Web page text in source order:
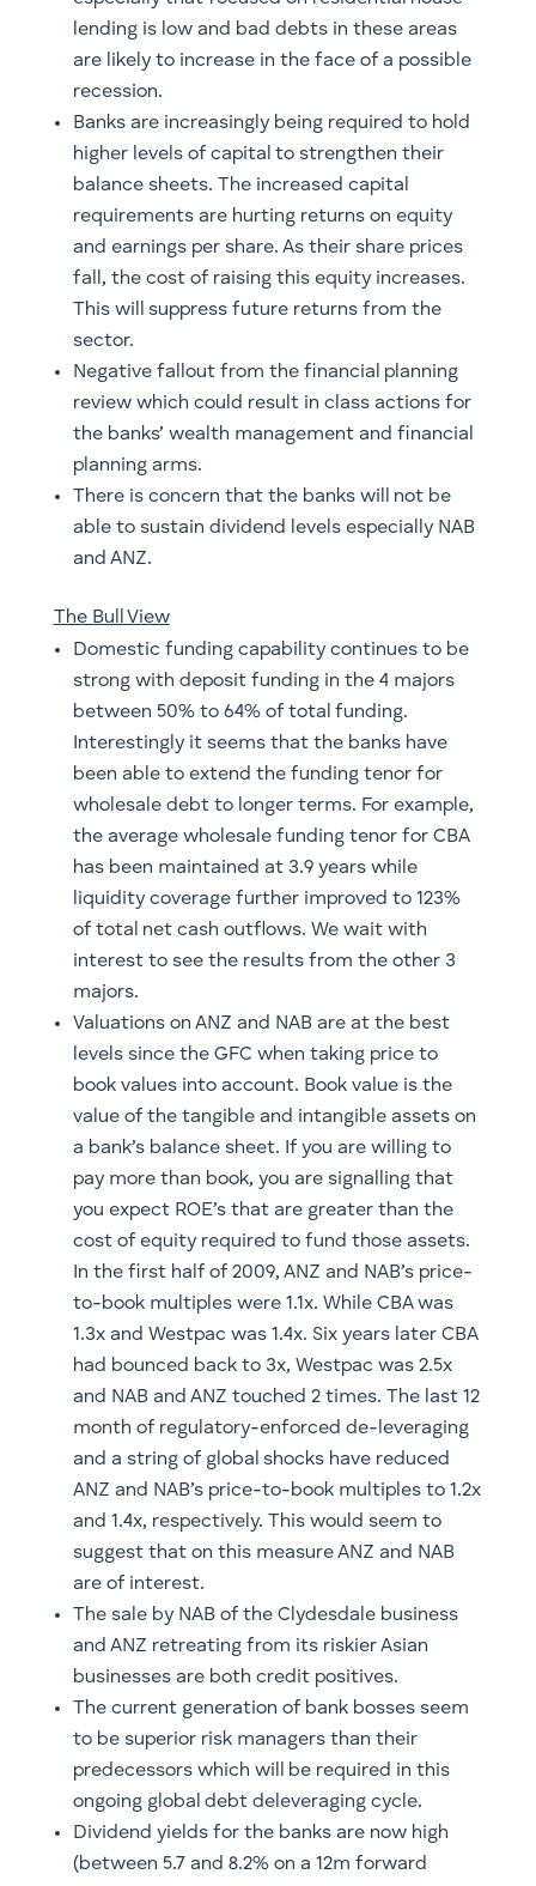
lending is low and bad debts in these areas
are likely to increase in the face of a possible
recession.
Banks are increasingly being required to hold
higher levels of capital to strengthen their
balance sheets. The increased capital
requirements are hurting returns on equity
and earnings per share. As their share prices
fall, the cost of raising this equity increases.
This will suppress future returns from the
sector.
Negative fallout from the financial planning
review which could result in class actions for
the banks’ wealth management and financial
planning arms.
There is concern that the banks will not be
able to sustain dividend levels especially NAB
and ANZ.
The Bull View
Domestic funding capability continues to be
strong with deposit funding in the 4 majors
between 50% to 64% of total funding.
Interestingly it seems that the banks have
been able to extend the funding tenor for
wholesale debt to longer terms. For example,
the average wholesale funding tenor for CBA
has been maintained at 3.9 years while
liquidity coverage further improved to 123%
of total net cash outflows. We wait with
interest to see the results from the other 3
majors.
Valuations on ANZ and NAB are at the best
levels since the GFC when taking price to
book values into account. Book value is the
value of the tangible and intangible assets on
a bank’s balance sheet. If you are willing to
pay more than book, you are signalling that
you expect ROE’s that are greater than the
cost of equity required to fund those assets.
In the first half of 2009, ANZ and NAB’s price-
to-book multiples were 1.1x. While CBA was
1.3x and Westpac was 1.4x. Six years later CBA
had bounced back to 3x, Westpac was 2.5x
and NAB and ANZ touched 2 times. The last 12
month of regulatory-enforced de-leveraging
and a string of global shocks have reduced
ANZ and NAB’s price-to-book multiples to 1.2x
and 1.4x, respectively. This would seem to
suggest that on this measure ANZ and NAB
are of interest.
The sale by NAB of the Clydesdale business
and ANZ retreating from its riskier Asian
businesses are both credit positives.
The current generation of bank bosses seem
to be superior risk managers than their
predecessors which will be required in this
ongoing global debt deleveraging cycle.
Dividend yields for the banks are now high
(between 5.7 and 8.2% on a 12m forward